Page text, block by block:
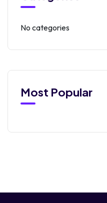
No categories
Most Popular